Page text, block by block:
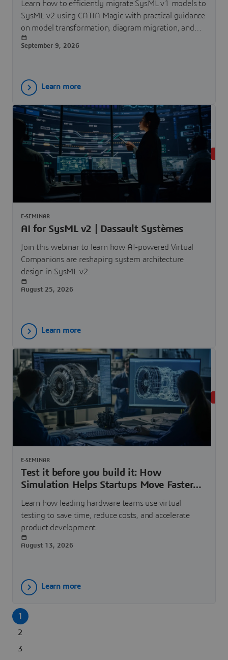
Learn how to efficiently migrate SysML v1 models to
SysML v2 using CATIA Magic with practical guidance
on model transformation, diagram migration, and
tool capabilities.
September 9, 2026
Learn more
AI for SysML v2 | Dassault Systèmes
Join this webinar to learn how AI-powered Virtual
Companions are reshaping system architecture
design in SysML v2.
E-SEMINAR
August 25, 2026
Learn more
Test it before you build it: How
Simulation Helps Startups Move Faster
Learn how leading hardware teams use virtual
testing to save time, reduce costs, and accelerate
product development.
E-SEMINAR
August 13, 2026
Learn more
1
2
3